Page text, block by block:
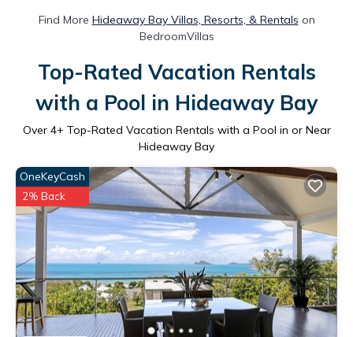
Find More Hideaway Bay Villas, Resorts, & Rentals on
BedroomVillas
Top-Rated Vacation Rentals
with a Pool in Hideaway Bay
Over 4+ Top-Rated Vacation Rentals with a Pool in or Near
Hideaway Bay
OneKeyCash
2% Back